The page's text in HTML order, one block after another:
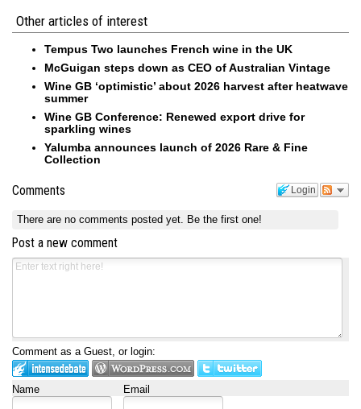
Other articles of interest
Tempus Two launches French wine in the UK
McGuigan steps down as CEO of Australian Vintage
Wine GB ‘optimistic’ about 2026 harvest after heatwave
summer
Wine GB Conference: Renewed export drive for
sparkling wines
Yalumba announces launch of 2026 Rare & Fine
Collection
Login
Comments
There are no comments posted yet. Be the first one!
Post a new comment
Comment as a Guest, or login:
Name Email